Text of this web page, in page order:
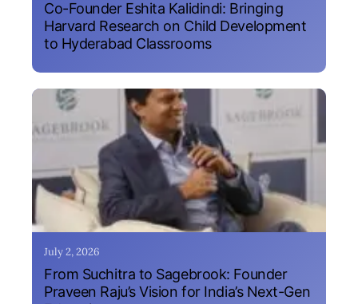
Co-Founder Eshita Kalidindi: Bringing
Harvard Research on Child Development
to Hyderabad Classrooms
July 2, 2026
From Suchitra to Sagebrook: Founder
Praveen Raju’s Vision for India’s Next-Gen